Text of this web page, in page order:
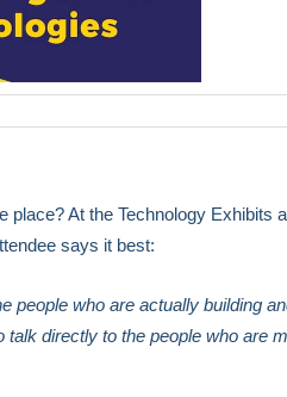
place? At the Technology Exhibits
says it best:
people who are actually building
talk directly to the people who are